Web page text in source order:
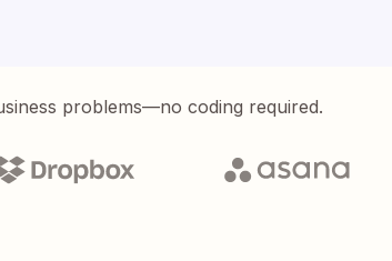
problems—no coding required.